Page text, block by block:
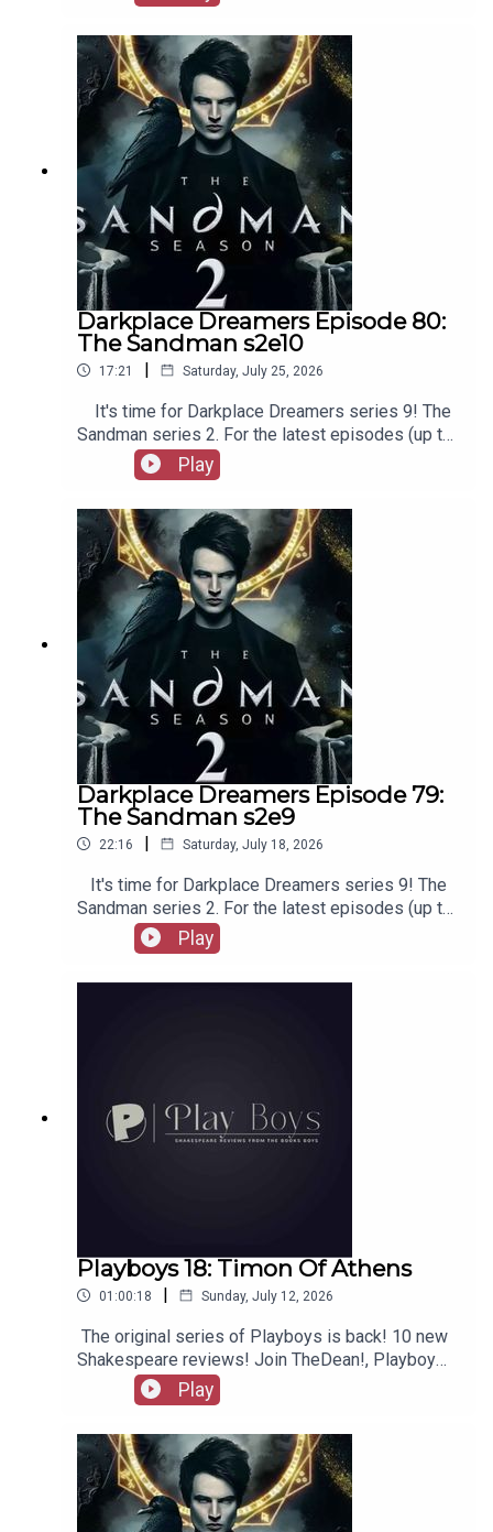
our social media, merchandise, music, etc, as well
episodes of Playboys Extra, Darkplace Dreamers,
Film Fellows, and more!
Darkplace Dreamers Episode 80:
The Sandman s2e10
17:21 | Saturday, July 25, 2026
It's time for Darkplace Dreamers series 9! The
Sandman series 2. For the latest episodes (up to
series 12), plus the latest Playboys and Film
Fellows, head to patreon.com/booksboysCheck
merchandise, music, etc.
Play
Darkplace Dreamers Episode 79:
The Sandman s2e9
22:16 | Saturday, July 18, 2026
It's time for Darkplace Dreamers series 9! The
Sandman series 2. For the latest episodes (up to
series 12), plus the latest Playboys and Film
Fellows, head to patreon.com/booksboysCheck
Play
Playboys 18: Timon Of Athens
01:00:18 | Sunday, July 12, 2026
The original series of Playboys is back! 10 new
Shakespeare reviews! Join TheDean!, Playboy
Alex, and Playgirl Carla as we launch a new
series. Check out booksboys.com for links to our
social media, merchandise, music, etc, as well
as patreon.com/booksboys for the latest
episodes of Playboys Extra, Darkplace Dreamers,
Film Fellows, Animation Adventurers and more!
Play